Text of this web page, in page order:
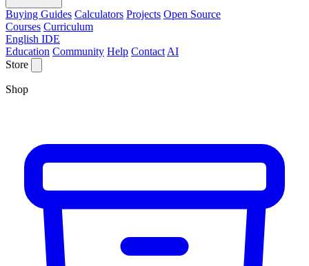
Buying Guides Calculators Projects Open Source
Courses Curriculum
English IDE
Education Community Help Contact AI
Store
Shop